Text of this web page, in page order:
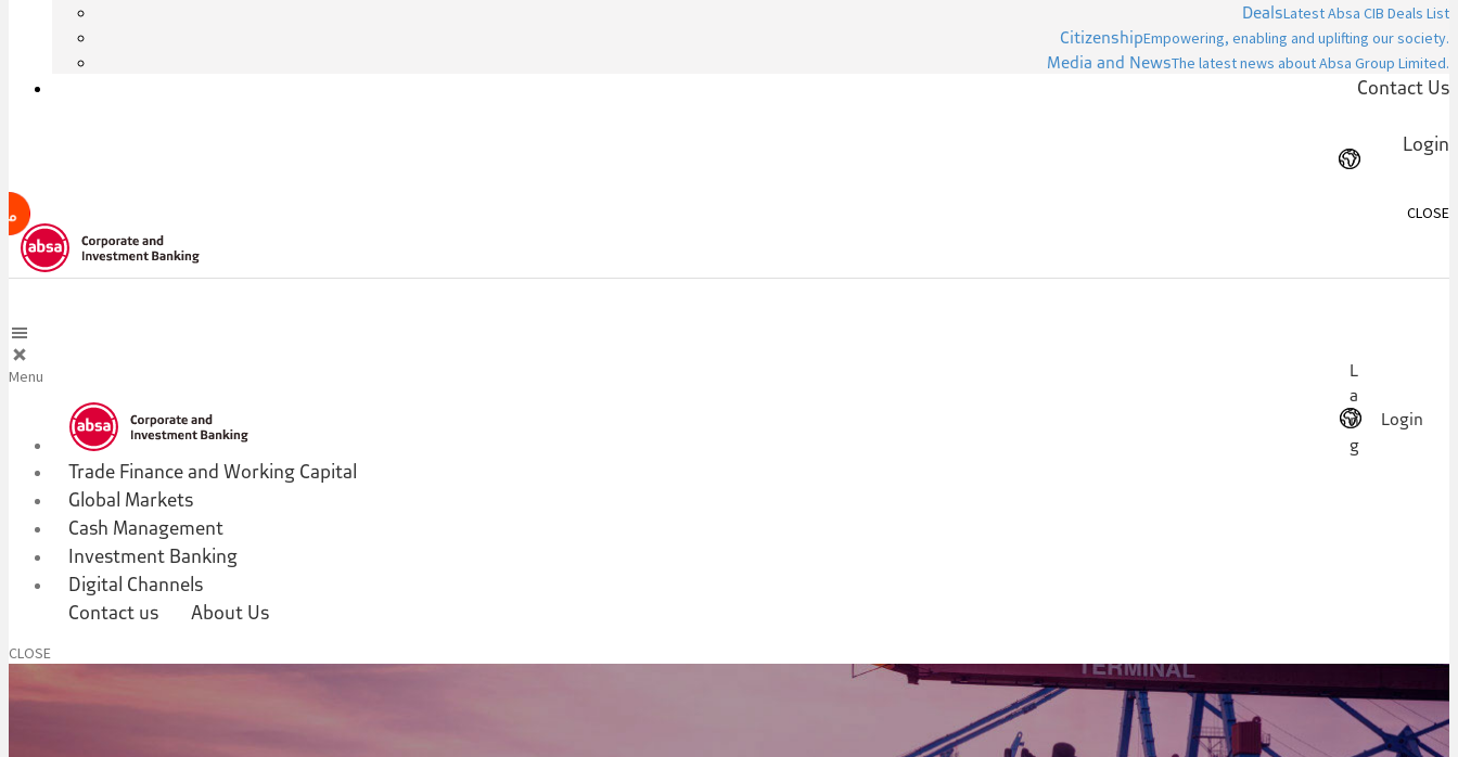
DealsLatest Absa CIB Deals List
CitizenshipEmpowering, enabling and uplifting our society.
Media and NewsThe latest news about Absa Group Limited.
Contact Us
Login
CLOSE
Menu
Trade Finance and Working Capital
Global Markets
Cash Management
Investment Banking
Digital Channels
Contact us
About Us
L
a
n
g
Login
CLOSE